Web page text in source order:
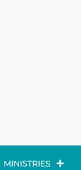
MINISTRIES